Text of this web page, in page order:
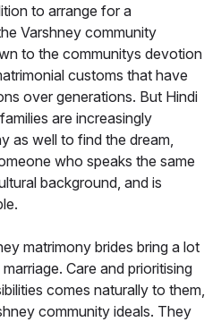
to arrange for a
Varshney community
to the communitys devotion
customs that have
over generations. But Hindi
are increasingly
as well to find the dream,
who speaks the same
background, and is
matrimony brides bring a lot
Care and prioritising
comes naturally to them,
community ideals. They